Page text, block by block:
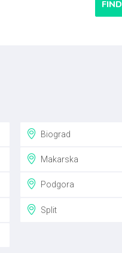
Biograd
Makarska
Podgora
Split